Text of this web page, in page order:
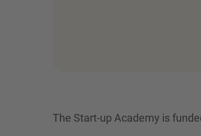
The Start-up Academy is